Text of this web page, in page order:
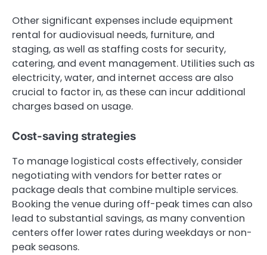
Other significant expenses include equipment
rental for audiovisual needs, furniture, and
staging, as well as staffing costs for security,
catering, and event management. Utilities such as
electricity, water, and internet access are also
crucial to factor in, as these can incur additional
charges based on usage.
Cost-saving strategies
To manage logistical costs effectively, consider
negotiating with vendors for better rates or
package deals that combine multiple services.
Booking the venue during off-peak times can also
lead to substantial savings, as many convention
centers offer lower rates during weekdays or non-
peak seasons.